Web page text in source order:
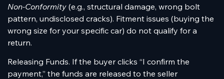
Non-Conformity (e.g., structural damage, wrong bolt
pattern, undisclosed cracks). Fitment issues (buying the
wrong size for your specific car) do not qualify for a
return.
Releasing Funds. If the buyer clicks “I confirm the
payment,” the funds are released to the seller